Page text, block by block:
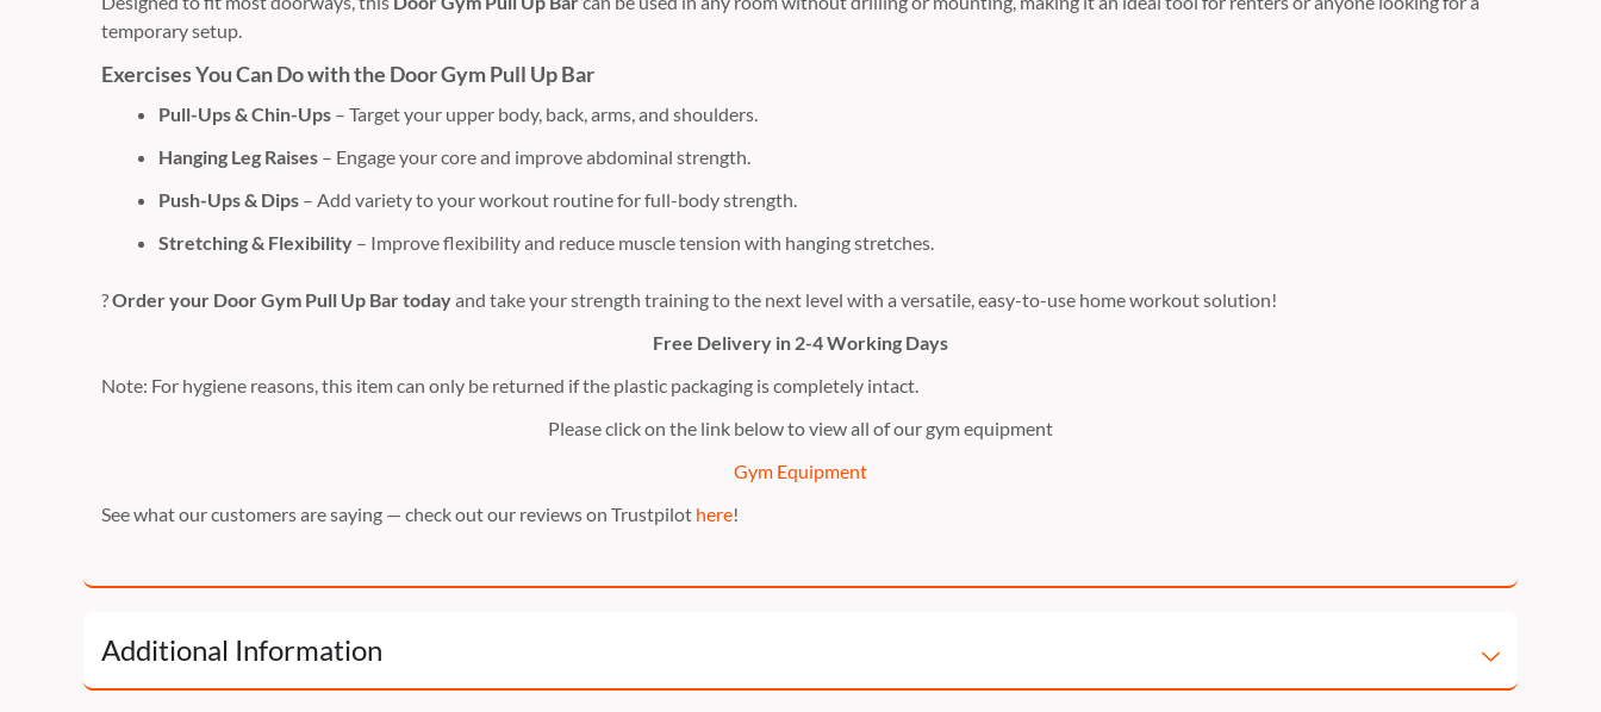
temporary setup.
Exercises You Can Do with the Door Gym Pull Up Bar
Pull-Ups & Chin-Ups – Target your upper body, back, arms, and shoulders.
Hanging Leg Raises – Engage your core and improve abdominal strength.
Push-Ups & Dips – Add variety to your workout routine for full-body strength.
Stretching & Flexibility – Improve flexibility and reduce muscle tension with hanging stretches.
?Order your Door Gym Pull Up Bar todayand take your strength training to the next level with a versatile, easy-to-use home workout solution!
Free Delivery in 2-4 Working Days
Note: For hygiene reasons, this item can only be returned if the plastic packaging is completely intact.
Please click on the link below to view all of our gym equipment
Gym Equipment
See what our customers are saying — check out our reviews on Trustpilot here!
Additional Information